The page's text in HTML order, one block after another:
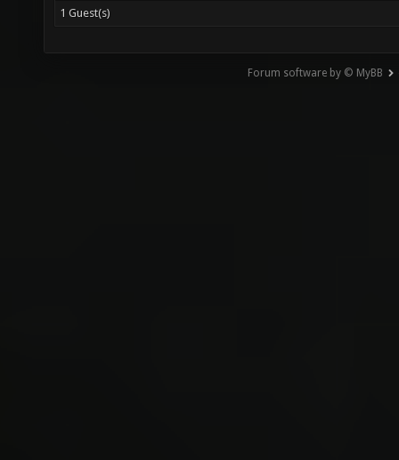
1 Guest(s)
Forum software by © MyBB